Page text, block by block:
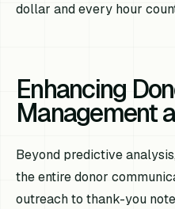
dollar and every hour
Enhancing
Management
Beyond predictive
the entire donor
outreach to thank-you